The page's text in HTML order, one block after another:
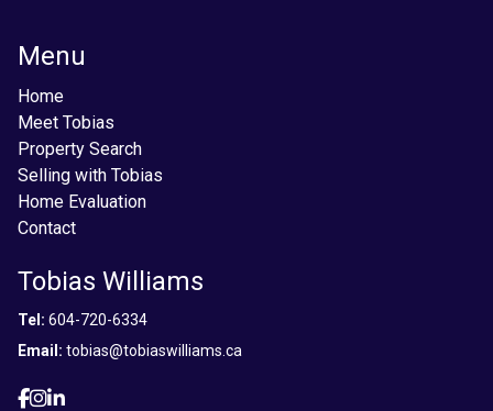
Menu
Home
Meet Tobias
Property Search
Selling with Tobias
Home Evaluation
Contact
Tobias Williams
Tel: 604-720-6334
Email: tobias@tobiaswilliams.ca